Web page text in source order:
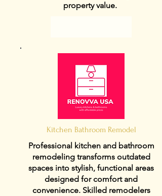
property value.
Kitchen Bathroom Remodel
Professional kitchen and bathroom
remodeling transforms outdated
spaces into stylish, functional areas
designed for comfort and
convenience. Skilled remodelers